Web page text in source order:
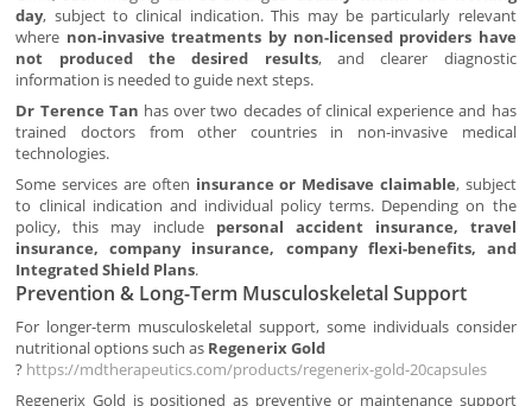
day, subject to clinical indication. This may be particularly relevant
where non-invasive treatments by non-licensed providers have
not produced the desired results, and clearer diagnostic
information is needed to guide next steps.
Dr Terence Tan has over two decades of clinical experience and has
trained doctors from other countries in non-invasive medical
technologies.
Some services are often insurance or Medisave claimable, subject
to clinical indication and individual policy terms. Depending on the
policy, this may include personal accident insurance, travel
insurance, company insurance, company flexi-benefits, and
Integrated Shield Plans.
Prevention & Long-Term Musculoskeletal Support
For longer-term musculoskeletal support, some individuals consider
nutritional options such as Regenerix Gold
? https://mdtherapeutics.com/products/regenerix-gold-20capsules
Regenerix Gold is positioned as preventive or maintenance support